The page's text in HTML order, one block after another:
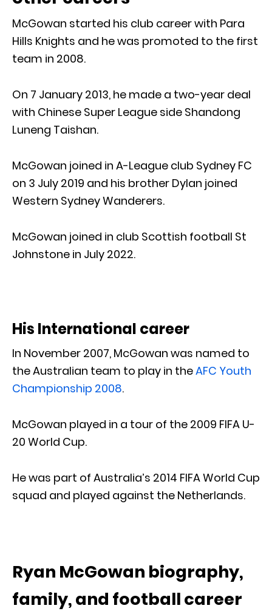
McGowan started his club career with Para
Hills Knights and he was promoted to the first
team in 2008.
On 7 January 2013, he made a two-year deal
with Chinese Super League side Shandong
Luneng Taishan.
McGowan joined in A-League club Sydney FC
on 3 July 2019 and his brother Dylan joined
Western Sydney Wanderers.
McGowan joined in club Scottish football St
Johnstone in July 2022.
His International career
In November 2007, McGowan was named to
the Australian team to play in theAFC Youth
Championship 2008.
McGowan played in a tour of the 2009 FIFA U-
20 World Cup.
He was part of Australia’s 2014 FIFA World Cup
squad and played against the Netherlands.
Ryan McGowan biography,
family, and football career